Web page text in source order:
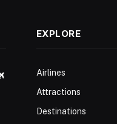
EXPLORE
Airlines
Attractions
Destinations